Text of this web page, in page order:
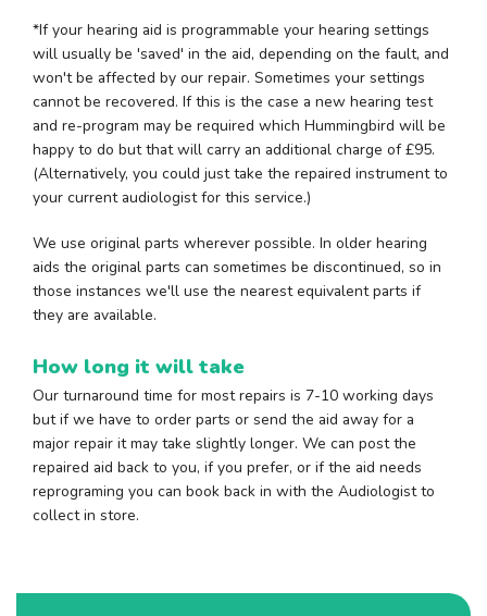
*If your hearing aid is programmable your hearing settings
will usually be 'saved' in the aid, depending on the fault, and
won't be affected by our repair. Sometimes your settings
cannot be recovered. If this is the case a new hearing test
and re-program may be required which Hummingbird will be
happy to do but that will carry an additional charge of £95.
(Alternatively, you could just take the repaired instrument to
your current audiologist for this service.)
We use original parts wherever possible. In older hearing
aids the original parts can sometimes be discontinued, so in
those instances we'll use the nearest equivalent parts if
they are available.
How long it will take
Our turnaround time for most repairs is 7-10 working days
but if we have to order parts or send the aid away for a
major repair it may take slightly longer. We can post the
repaired aid back to you, if you prefer, or if the aid needs
reprograming you can book back in with the Audiologist to
collect in store.